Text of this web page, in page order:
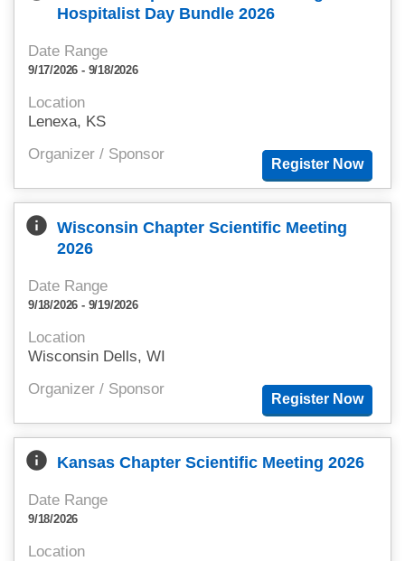
Hospitalist Day Bundle 2026
Date Range
9/17/2026 - 9/18/2026
Location
Lenexa, KS
Organizer / Sponsor
info Wisconsin Chapter Scientific Meeting
2026
Date Range
9/18/2026 - 9/19/2026
Location
Wisconsin Dells, WI
Organizer / Sponsor
info Kansas Chapter Scientific Meeting 2026
Date Range
9/18/2026
Location